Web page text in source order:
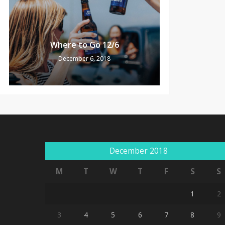
Where to Go 12/6
December 6, 2018
December 2018
M
T W T F S S
1 2
3 4 5 6 7 8 9